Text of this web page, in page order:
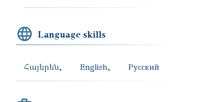
Language skills
Հայերեն English Русский